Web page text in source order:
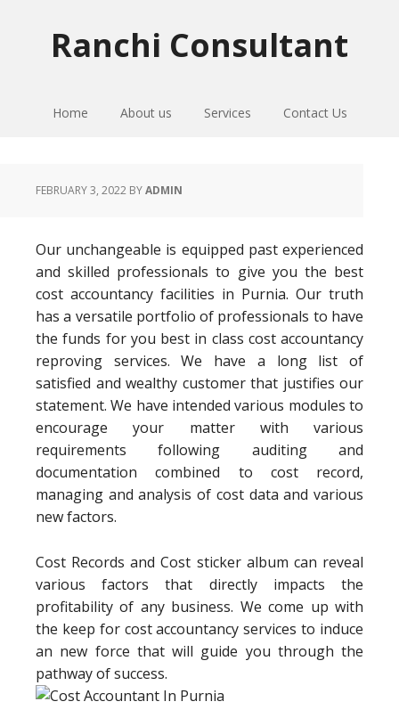
Ranchi Consultant
Home About us Services Contact Us
FEBRUARY 3, 2022 BYADMIN
Our unchangeable is equipped past experienced
and skilled professionals to give you the best
cost accountancy facilities in Purnia. Our truth
has a versatile portfolio of professionals to have
the funds for you best in class cost accountancy
reproving services. We have a long list of
satisfied and wealthy customer that justifies our
statement. We have intended various modules to
encourage your matter with various
requirements following auditing and
documentation combined to cost record,
managing and analysis of cost data and various
new factors.
Cost Records and Cost sticker album can reveal
various factors that directly impacts the
profitability of any business. We come up with
the keep for cost accountancy services to induce
an new force that will guide you through the
pathway of success.